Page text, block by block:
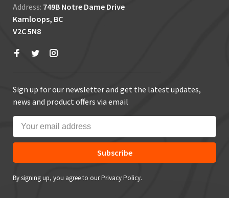
Address: 749B Notre Dame Drive
Kamloops, BC
V2C 5N8
Sign up for our newsletter and get the latest updates,
news and product offers via email
Subscribe
By signing up, you agree to our Privacy Policy.